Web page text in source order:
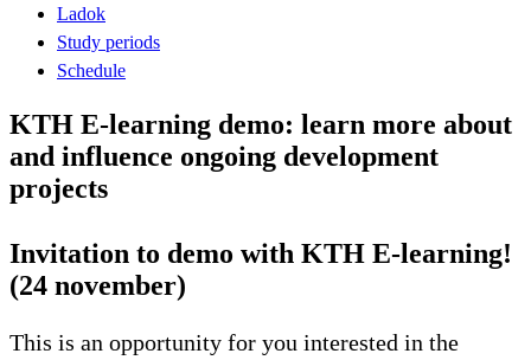
Ladok
Study periods
Schedule
KTH E-learning demo: learn more about
and influence ongoing development
projects
Invitation to demo with KTH E-learning!
(24 november)
This is an opportunity for you interested in the